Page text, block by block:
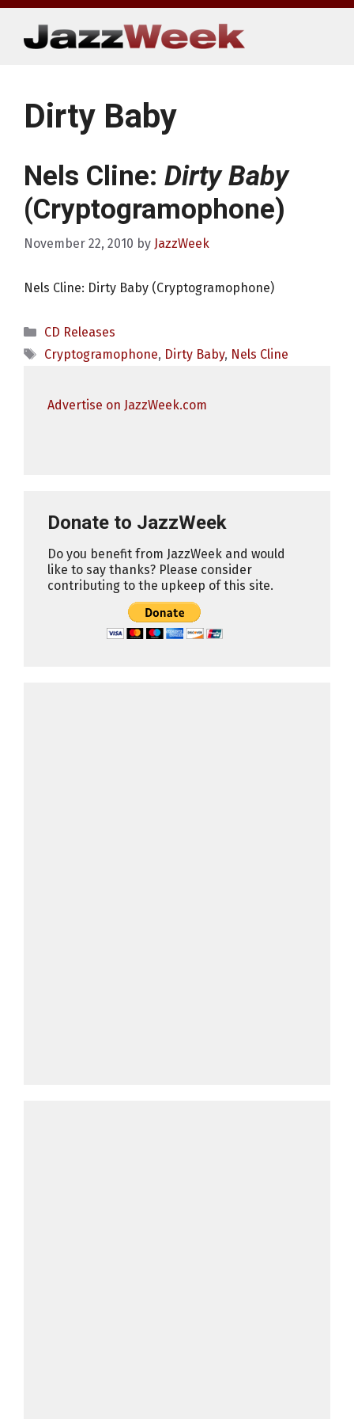
Skip
content
Dirty Baby
Nels Cline: Dirty Baby
(Cryptogramophone)
November 22, 2010 by JazzWeek
Nels Cline: Dirty Baby (Cryptogramophone)
Categories
CD Releases
Tags
Cryptogramophone, Dirty Baby, Nels Cline
Advertise on JazzWeek.com
Donate to JazzWeek
Do you benefit from JazzWeek and would
like to say thanks? Please consider
contributing to the upkeep of this site.